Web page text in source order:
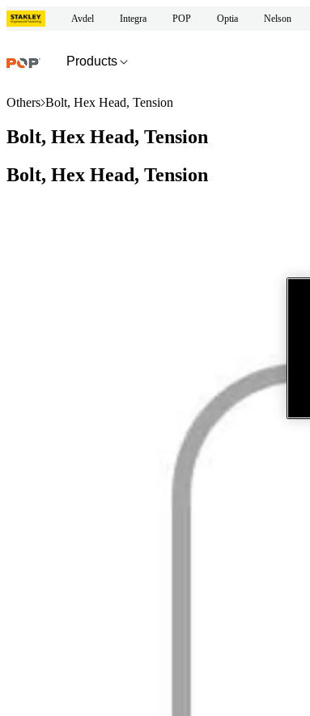
Avdel Integra POP Optia Nelson
Products
Others Bolt, Hex Head, Tension
Bolt, Hex Head, Tension
Bolt, Hex Head, Tension